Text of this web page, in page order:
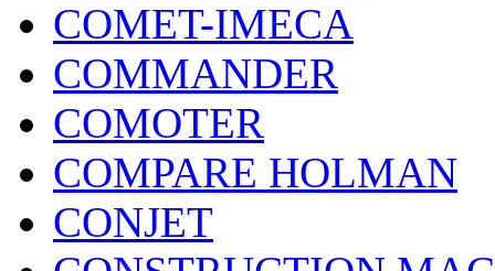
COMET-IMECA
COMMANDER
COMOTER
COMPARE HOLMAN
CONJET